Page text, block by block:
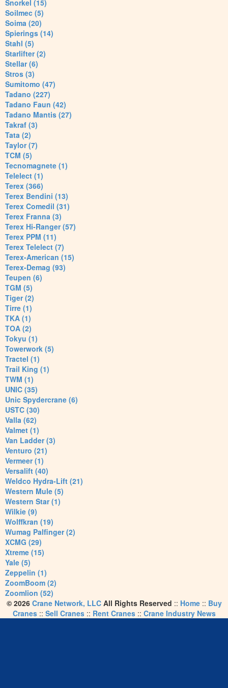
Snorkel (15)
Soilmec (5)
Soima (20)
Spierings (14)
Stahl (5)
Starlifter (2)
Stellar (6)
Stros (3)
Sumitomo (47)
Tadano (227)
Tadano Faun (42)
Tadano Mantis (27)
Takraf (3)
Tata (2)
Taylor (7)
TCM (5)
Tecnomagnete (1)
Telelect (1)
Terex (366)
Terex Bendini (13)
Terex Comedil (31)
Terex Franna (3)
Terex Hi-Ranger (57)
Terex PPM (11)
Terex Telelect (7)
Terex-American (15)
Terex-Demag (93)
Teupen (6)
TGM (5)
Tiger (2)
Tirre (1)
TKA (1)
TOA (2)
Tokyu (1)
Towerwork (5)
Tractel (1)
Trail King (1)
TWM (1)
UNIC (35)
Unic Spydercrane (6)
USTC (30)
Valla (62)
Valmet (1)
Van Ladder (3)
Venturo (21)
Vermeer (1)
Versalift (40)
Weldco Hydra-Lift (21)
Western Mule (5)
Western Star (1)
Wilkie (9)
Wolffkran (19)
Wumag Palfinger (2)
XCMG (29)
Xtreme (15)
Yale (5)
Zeppelin (1)
ZoomBoom (2)
Zoomlion (52)
© 2026 Crane Network, LLCAll Rights Reserved :: Home:: Buy
Cranes:: Sell Cranes:: Rent Cranes:: Crane Industry News